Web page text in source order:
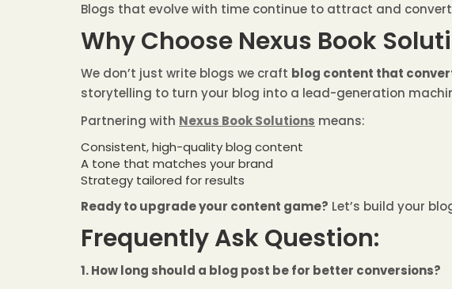
Blogs that evolve with time continue to attract and
Why Choose Nexus Book
We don’t just write blogs we craft blog content that
storytelling to turn your blog into a lead-generation
Partnering with Nexus Book Solutions means:
Consistent, high-quality blog content
A tone that matches your brand
Strategy tailored for results
Ready to upgrade your content game? Let’s build your
Frequently Ask Question:
1. How long should a blog post be for better conversions?